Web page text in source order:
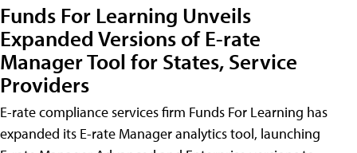
Funds For Learning Unveils
Expanded Versions of E-rate
Manager Tool for States, Service
Providers
E-rate compliance services firm Funds For Learning has
expanded its E-rate Manager analytics tool, launching